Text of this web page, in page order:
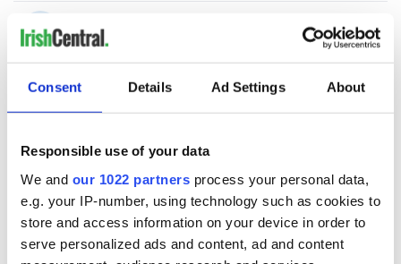
Consent Details Ad Settings About
Responsible use of your data
We and our 1022 partners process your personal data,
e.g. your IP-number, using technology such as cookies to
store and access information on your device in order to
serve personalized ads and content, ad and content